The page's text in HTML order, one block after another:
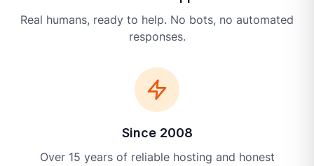
Real humans, ready to help. No bots, no automated
responses.
Since 2008
Over 15 years of reliable hosting and honest